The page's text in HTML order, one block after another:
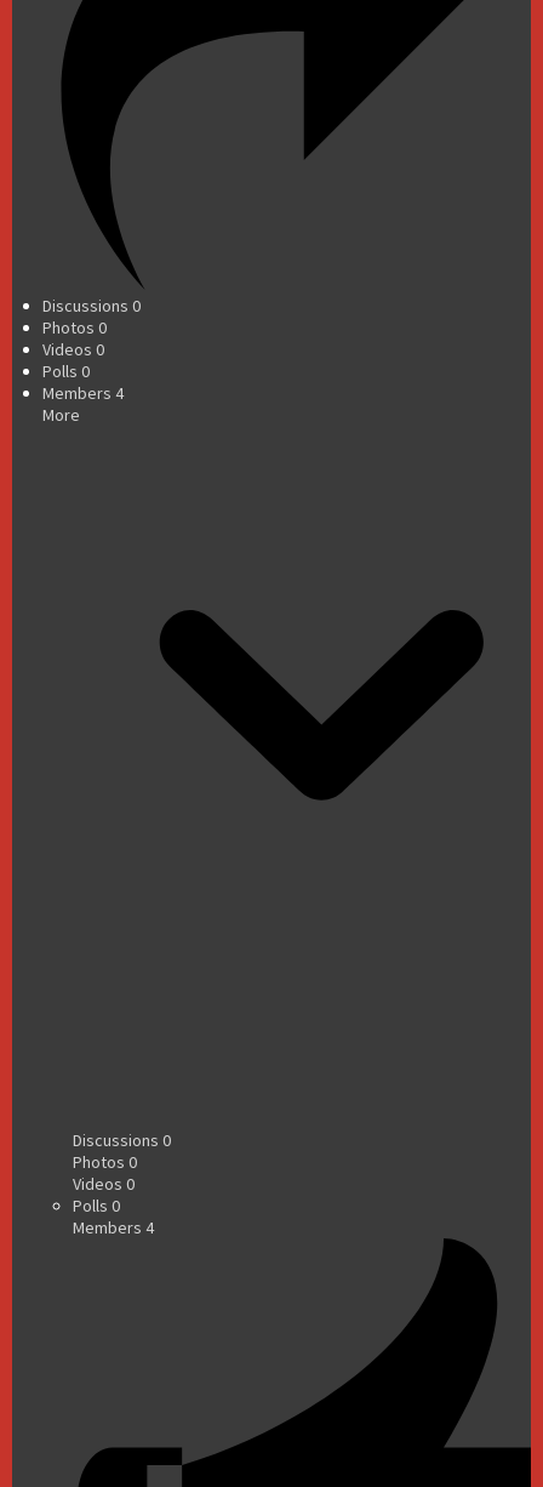
Discussions 0
Photos 0
Videos 0
Polls 0
Members 4
More
Discussions 0
Photos 0
Videos 0
Polls 0
Members 4